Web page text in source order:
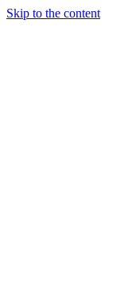
Skip to the content